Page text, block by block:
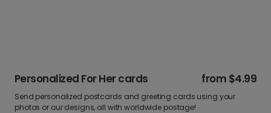
Personalized For Her cards from $4.99
Send personalized postcards and greeting cards using your
photos or our designs, all with worldwide postage!